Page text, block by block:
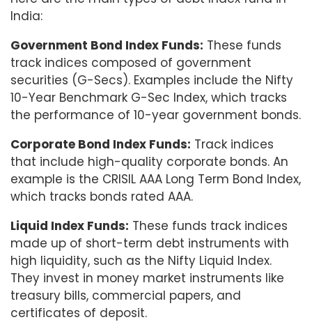
India:
Government Bond Index Funds: These funds
track indices composed of government
securities (G-Secs). Examples include the Nifty
10-Year Benchmark G-Sec Index, which tracks
the performance of 10-year government bonds.
Corporate Bond Index Funds: Track indices
that include high-quality corporate bonds. An
example is the CRISIL AAA Long Term Bond Index,
which tracks bonds rated AAA.
Liquid Index Funds: These funds track indices
made up of short-term debt instruments with
high liquidity, such as the Nifty Liquid Index.
They invest in money market instruments like
treasury bills, commercial papers, and
certificates of deposit.